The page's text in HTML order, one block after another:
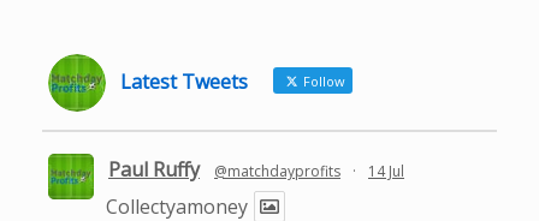
Latest Tweets Follow
Paul Ruffy @matchdayprofits · 14 Jul
Collectyamoney